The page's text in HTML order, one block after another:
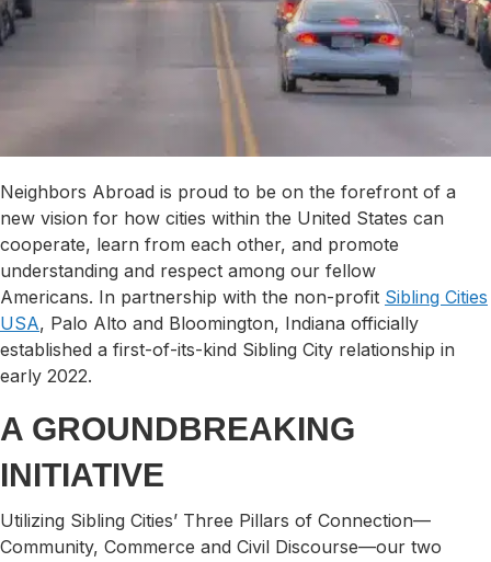
Neighbors Abroad is proud to be on the forefront of a
new vision for how cities within the United States can
cooperate, learn from each other, and promote
understanding and respect among our fellow
Americans. In partnership with the non-profit Sibling Cities
USA, Palo Alto and Bloomington, Indiana officially
established a first-of-its-kind Sibling City relationship in
early 2022.
A GROUNDBREAKING
INITIATIVE
​Utilizing Sibling Cities’ Three Pillars of Connection—
Community, Commerce and Civil Discourse—our two